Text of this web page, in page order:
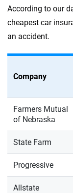
According to our
cheapest car
an accident.
Company
Farmers Mutual
of Nebraska
State Farm
Progressive
Allstate